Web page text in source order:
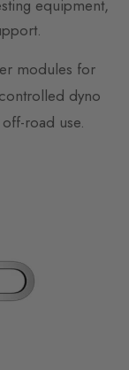
equipment,
modules for
dyno
road use.